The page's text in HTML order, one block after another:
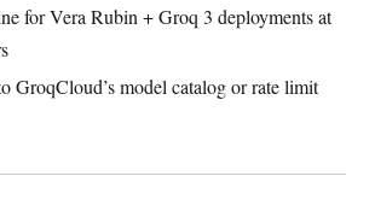
for Vera Rubin + Groq 3 deployments at
GroqCloud’s model catalog or rate limit